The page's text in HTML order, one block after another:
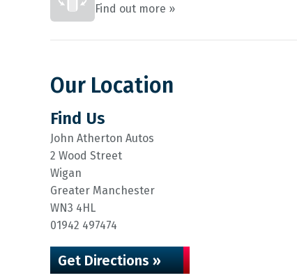
Find out more »
Our Location
Find Us
John Atherton Autos
2 Wood Street
Wigan
Greater Manchester
WN3 4HL
01942 497474
Get Directions »